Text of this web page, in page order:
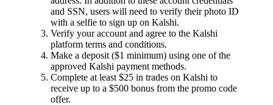
and SSN, users will need to verify their photo ID
with a selfie to sign up on Kalshi.
Verify your account and agree to the Kalshi
platform terms and conditions.
Make a deposit ($1 minimum) using one of the
approved Kalshi payment methods.
Complete at least $25 in trades on Kalshi to
receive up to a $500 bonus from the promo code
offer.